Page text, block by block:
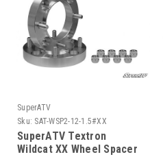
SuperATV
Sku: SAT-WSP2-12-1.5#XX
SuperATV Textron
Wildcat XX Wheel Spacer